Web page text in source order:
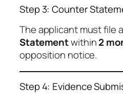
Step 3: Counter
The applicant must file
Statementwithin2
opposition notice.
Step 4: Evidence